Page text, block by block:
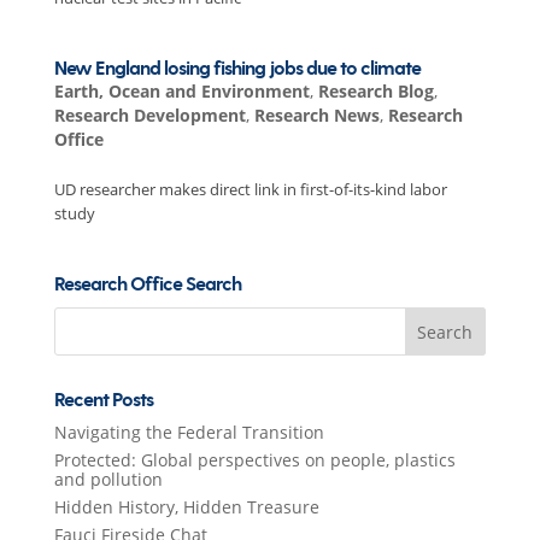
New England losing fishing jobs due to climate
Earth, Ocean and Environment, Research Blog,
Research Development, Research News, Research
Office
UD researcher makes direct link in first-of-its-kind labor
study
Research Office Search
Search
Recent Posts
Navigating the Federal Transition
Protected: Global perspectives on people, plastics
and pollution
Hidden History, Hidden Treasure
Fauci Fireside Chat